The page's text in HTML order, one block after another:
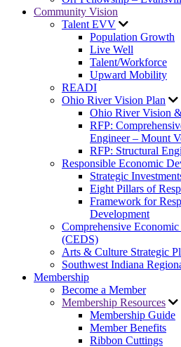
Community Vision
Talent EVV
Population Growth
Live Well
Talent/Workforce
Upward Mobility
READI
Ohio River Vision Plan
Ohio River Vision
RFP:
Engineer – Mount
RFP: Structural
Responsible Economic
Strategic
Eight Pillars of
Framework for
Development
Comprehensive
(CEDS)
Arts & Culture Strategic
Southwest Indiana
Membership
Become a Member
Membership Resources
Membership Guide
Member Benefits
Ribbon Cuttings